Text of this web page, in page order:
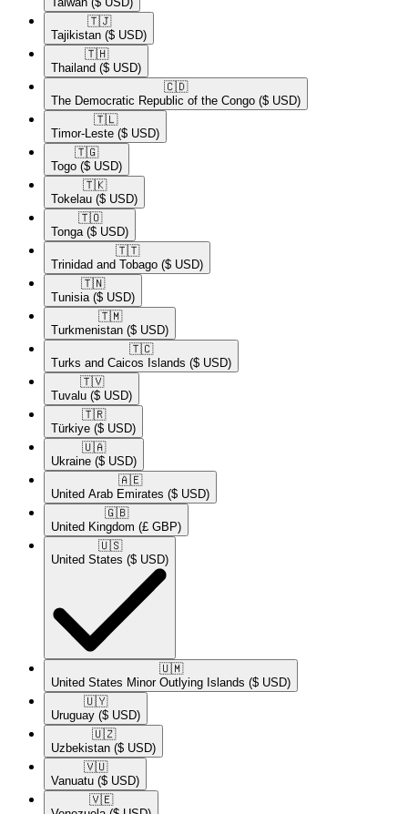
🇹🇯​
Tajikistan ($ USD)
🇹🇭​
Thailand ($ USD)
🇨🇩​
The Democratic Republic of the Congo ($ USD)
🇹🇱​
Timor-Leste ($ USD)
🇹🇬​
Togo ($ USD)
🇹🇰​
Tokelau ($ USD)
🇹🇴​
Tonga ($ USD)
🇹🇹​
Trinidad and Tobago ($ USD)
🇹🇳​
Tunisia ($ USD)
🇹🇲​
Turkmenistan ($ USD)
🇹🇨​
Turks and Caicos Islands ($ USD)
🇹🇻​
Tuvalu ($ USD)
🇹🇷​
Türkiye ($ USD)
🇺🇦​
Ukraine ($ USD)
🇦🇪​
United Arab Emirates ($ USD)
🇬🇧​
United Kingdom (£ GBP)
🇺🇸​
United States ($ USD)
🇺🇲​
United States Minor Outlying Islands ($ USD)
🇺🇾​
Uruguay ($ USD)
🇺🇿​
Uzbekistan ($ USD)
🇻🇺​
Vanuatu ($ USD)
🇻🇪​